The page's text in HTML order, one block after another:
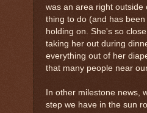
was an area right
thing to do (and has
holding on. She's so
taking her out during
everything out of her
that many people near
In other milestone news,
step we have in the sun